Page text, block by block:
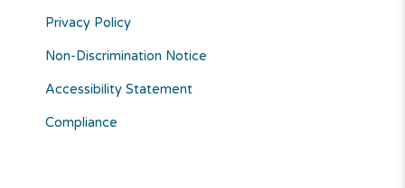
Privacy Policy
Non-Discrimination Notice
Accessibility Statement
Compliance